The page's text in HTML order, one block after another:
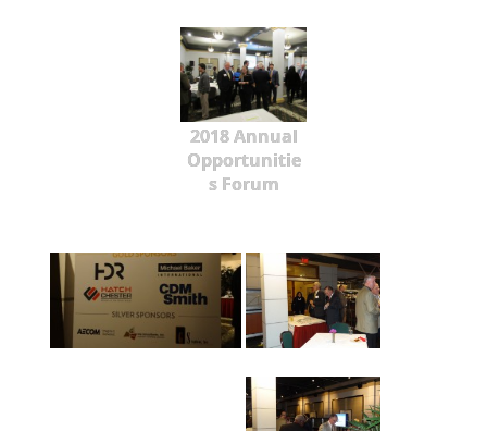
2018 Annual
Opportunitie
s Forum